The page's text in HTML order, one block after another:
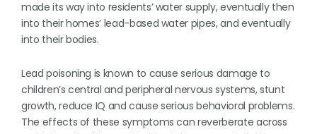
made its way into residents’ water supply, eventually then
into their homes’ lead-based water pipes, and eventually
into their bodies.
Lead poisoning is known to cause serious damage to
children’s central and peripheral nervous systems, stunt
growth, reduce IQ and cause serious behavioral problems.
The effects of these symptoms can reverberate across